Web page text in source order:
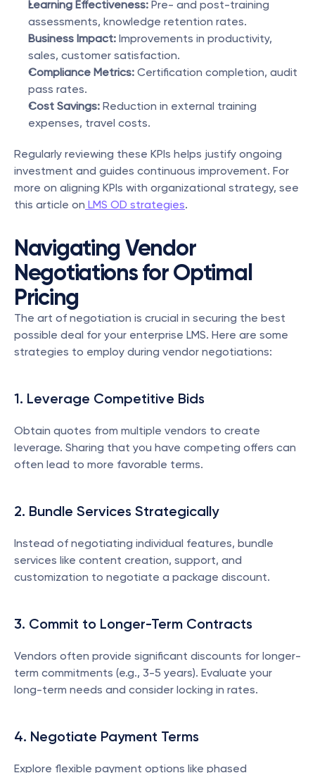
Learning Effectiveness: Pre- and post-training
assessments, knowledge retention rates.
Business Impact: Improvements in productivity,
sales, customer satisfaction.
Compliance Metrics: Certification completion, audit
pass rates.
Cost Savings: Reduction in external training
expenses, travel costs.
Regularly reviewing these KPIs helps justify ongoing
investment and guides continuous improvement. For
more on aligning KPIs with organizational strategy, see
this article on LMS OD strategies.
Navigating Vendor
Negotiations for Optimal
Pricing
The art of negotiation is crucial in securing the best
possible deal for your enterprise LMS. Here are some
strategies to employ during vendor negotiations:
1. Leverage Competitive Bids
Obtain quotes from multiple vendors to create
leverage. Sharing that you have competing offers can
often lead to more favorable terms.
2. Bundle Services Strategically
Instead of negotiating individual features, bundle
services like content creation, support, and
customization to negotiate a package discount.
3. Commit to Longer-Term Contracts
Vendors often provide significant discounts for longer-
term commitments (e.g., 3-5 years). Evaluate your
long-term needs and consider locking in rates.
4. Negotiate Payment Terms
Explore flexible payment options like phased